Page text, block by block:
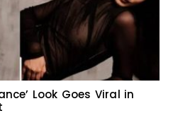
Look Goes Viral in